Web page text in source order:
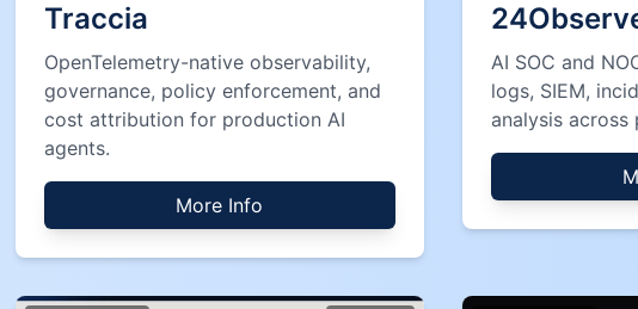
Traccia
OpenTelemetry-native observability,
governance, policy enforcement, and
cost attribution for production AI
agents.
More Info
AI SOC and
logs, SIEM,
analysis